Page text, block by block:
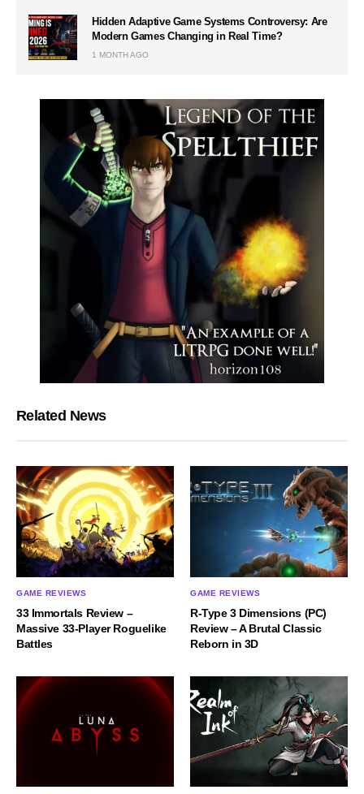
Hidden Adaptive Game Systems Controversy: Are
Modern Games Changing in Real Time?
1 MONTH AGO
Related News
GAME REVIEWS
33 Immortals Review –
Massive 33-Player Roguelike
Battles
GAME REVIEWS
R-Type 3 Dimensions (PC)
Review – A Brutal Classic
Reborn in 3D